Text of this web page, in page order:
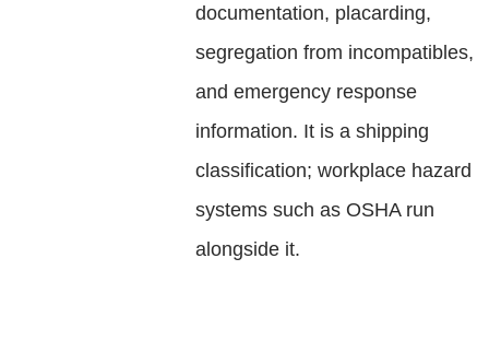
documentation, placarding,
segregation from incompatibles,
and emergency response
information. It is a shipping
classification; workplace hazard
systems such as OSHA run
alongside it.